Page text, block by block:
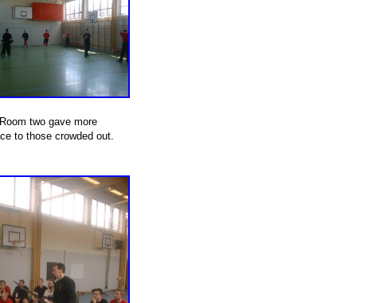
Room two gave more
to those crowded out.